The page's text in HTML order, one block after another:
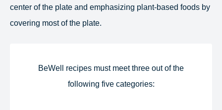
center of the plate and emphasizing plant-based foods by
covering most of the plate.
BeWell recipes must meet three out of the
following five categories:​